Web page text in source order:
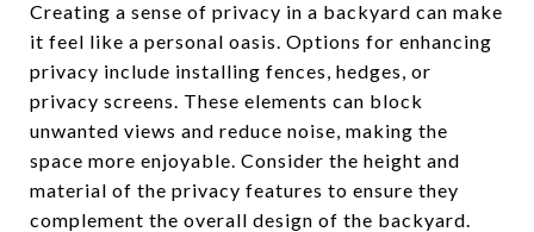
Creating a sense of privacy in a backyard can make
it feel like a personal oasis. Options for enhancing
privacy include installing fences, hedges, or
privacy screens. These elements can block
unwanted views and reduce noise, making the
space more enjoyable. Consider the height and
material of the privacy features to ensure they
complement the overall design of the backyard.